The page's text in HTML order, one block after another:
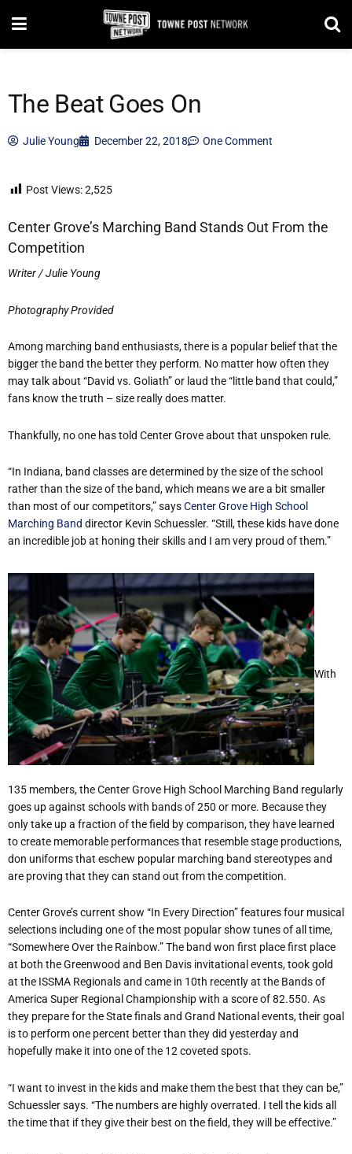
The Beat Goes On
Julie Young December 22, 2018 One Comment
Post Views:2,525
Center Grove’s Marching Band Stands Out From the
Competition
Writer / Julie Young
Photography Provided
Among marching band enthusiasts, there is a popular belief that the
bigger the band the betterthey perform. No matter how often they
may talk about “David vs. Goliath” or laud the “little band that could,”
fans know the truth – size really does matter.
Thankfully, no one has told Center Grove about that unspoken rule.
“In Indiana, band classes are determined by the size of the school
rather than the size of the band, which means we are a bit smaller
than most of our competitors,” saysCenter Grove High School
Marching Band director Kevin Schuessler. “Still, these kids have done
an incredible job at honing their skills and I am very proud of them.”
With
135 members, the Center Grove High School Marching Band regularly
goes up against schools with bands of 250 or more. Because they
only take up a fraction of the field by comparison, they have learned
to create memorable performances that resemble stage productions,
don uniforms that eschew popular marching band stereotypes and
are proving that they can stand out from the competition.
Center Grove’s current show “In Every Direction” features four musical
selections including one of the most popular show tunes of all time,
“Somewhere Over the Rainbow.” The band won first place first place
at both the Greenwood and Ben Davis invitational events, took gold
at the ISSMA Regionals and came in 10th recently at the Bands of
America Super Regional Championship with a score of 82.550. As
they prepare for the State finals and Grand National events, their goal
is to perform one percent better than they did yesterday and
hopefully make it into one of the 12 coveted spots.
“I want to invest in the kids and make them the best that they can be,”
Schuessler says. “The numbers are highly overrated. I tell the kids all
the time that if they give their best on the field, they will
be effective.”